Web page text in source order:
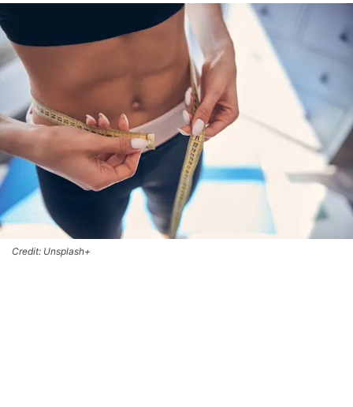
Credit: Unsplash+